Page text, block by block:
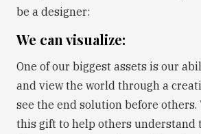
be a designer:
We can visualize:
One of our biggest assets is our
and view the world through a
see the end solution before others.
this gift to help others understand